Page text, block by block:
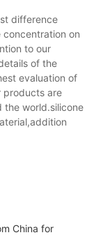
difference
concentration on
to our
of the
evaluation of
products are
the world.silicone